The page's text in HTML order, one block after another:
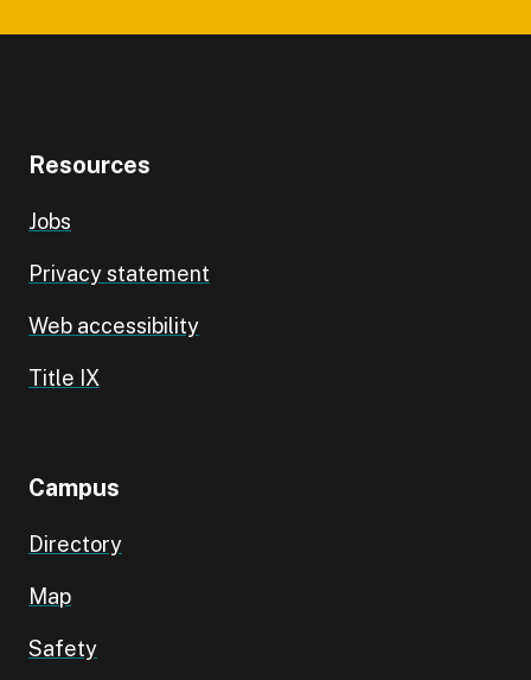
Resources
Jobs
Privacy statement
Web accessibility
Title IX
Campus
Directory
Map
Safety